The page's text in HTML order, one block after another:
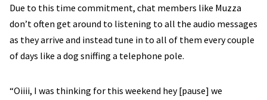
Due to this time commitment, chat members like Muzza
don’t often get around to listening to all the audio messages
as they arrive and instead tune in to all of them every couple
of days like a dog sniffing a telephone pole.
“Oiiii, I was thinking for this weekend hey [pause] we